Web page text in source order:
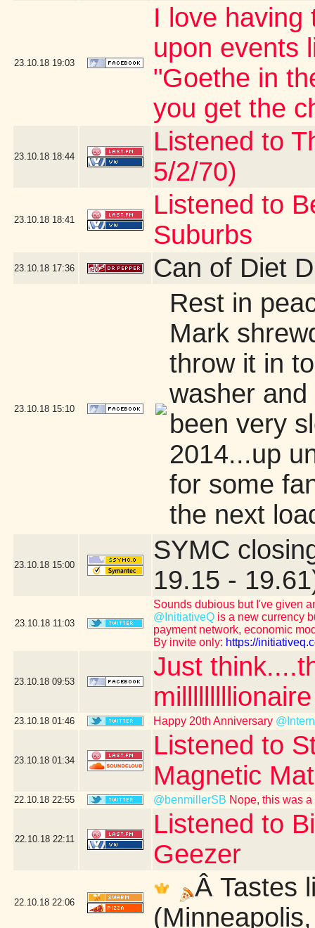
23.10.18 19:03
I love having
upon events
"Goethe in
you get the
23.10.18 18:44
Listened to
5/2/70)
23.10.18 18:41
Listened to
Suburbs
23.10.18 17:36 Can of Diet
23.10.18 15:10
Rest in
Mark
throw it in
washer
been very
2014...up
for some
the next
23.10.18 15:00
SYMC
19.15 -
23.10.18 11:03
Sounds dubious but I've given
@InitiativeQ is a new currency
payment network, economic
By invite only: https://
23.10.18 09:53
Just
milllllllllionaire
23.10.18 01:46 Happy 20th Anniversary
23.10.18 01:34
Listened to
Magnetic
22.10.18 22:55 @benmillerSB Nope, this was
22.10.18 22:11
Listened to
Geezer
22.10.18 22:06
Â Tastes